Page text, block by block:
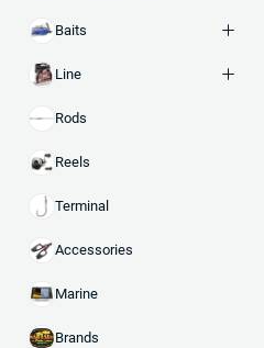
Baits
Line
Rods
Reels
Terminal
Accessories
Marine
Brands